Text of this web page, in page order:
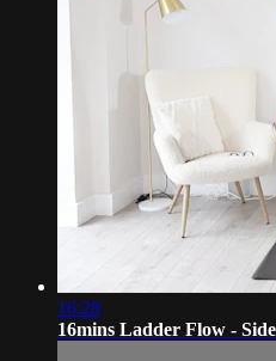
16:28
16mins Ladder Flow -